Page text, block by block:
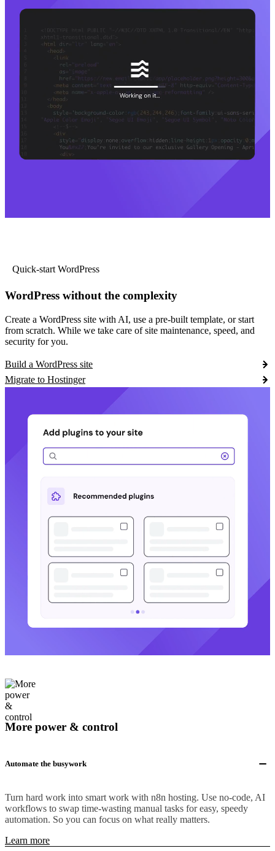
Quick-start WordPress
WordPress without the complexity
Create a WordPress site with AI, use a pre-built template, or start
from scratch. While we take care of site maintenance, speed, and
security for you.
Build a WordPress site
Migrate to Hostinger
More power & control
Automate the busywork
Turn hard work into smart work with n8n hosting. Use no-code, AI
workflows to swap time-wasting manual tasks for easy, speedy
automation. So you can focus on what really matters.
Learn more